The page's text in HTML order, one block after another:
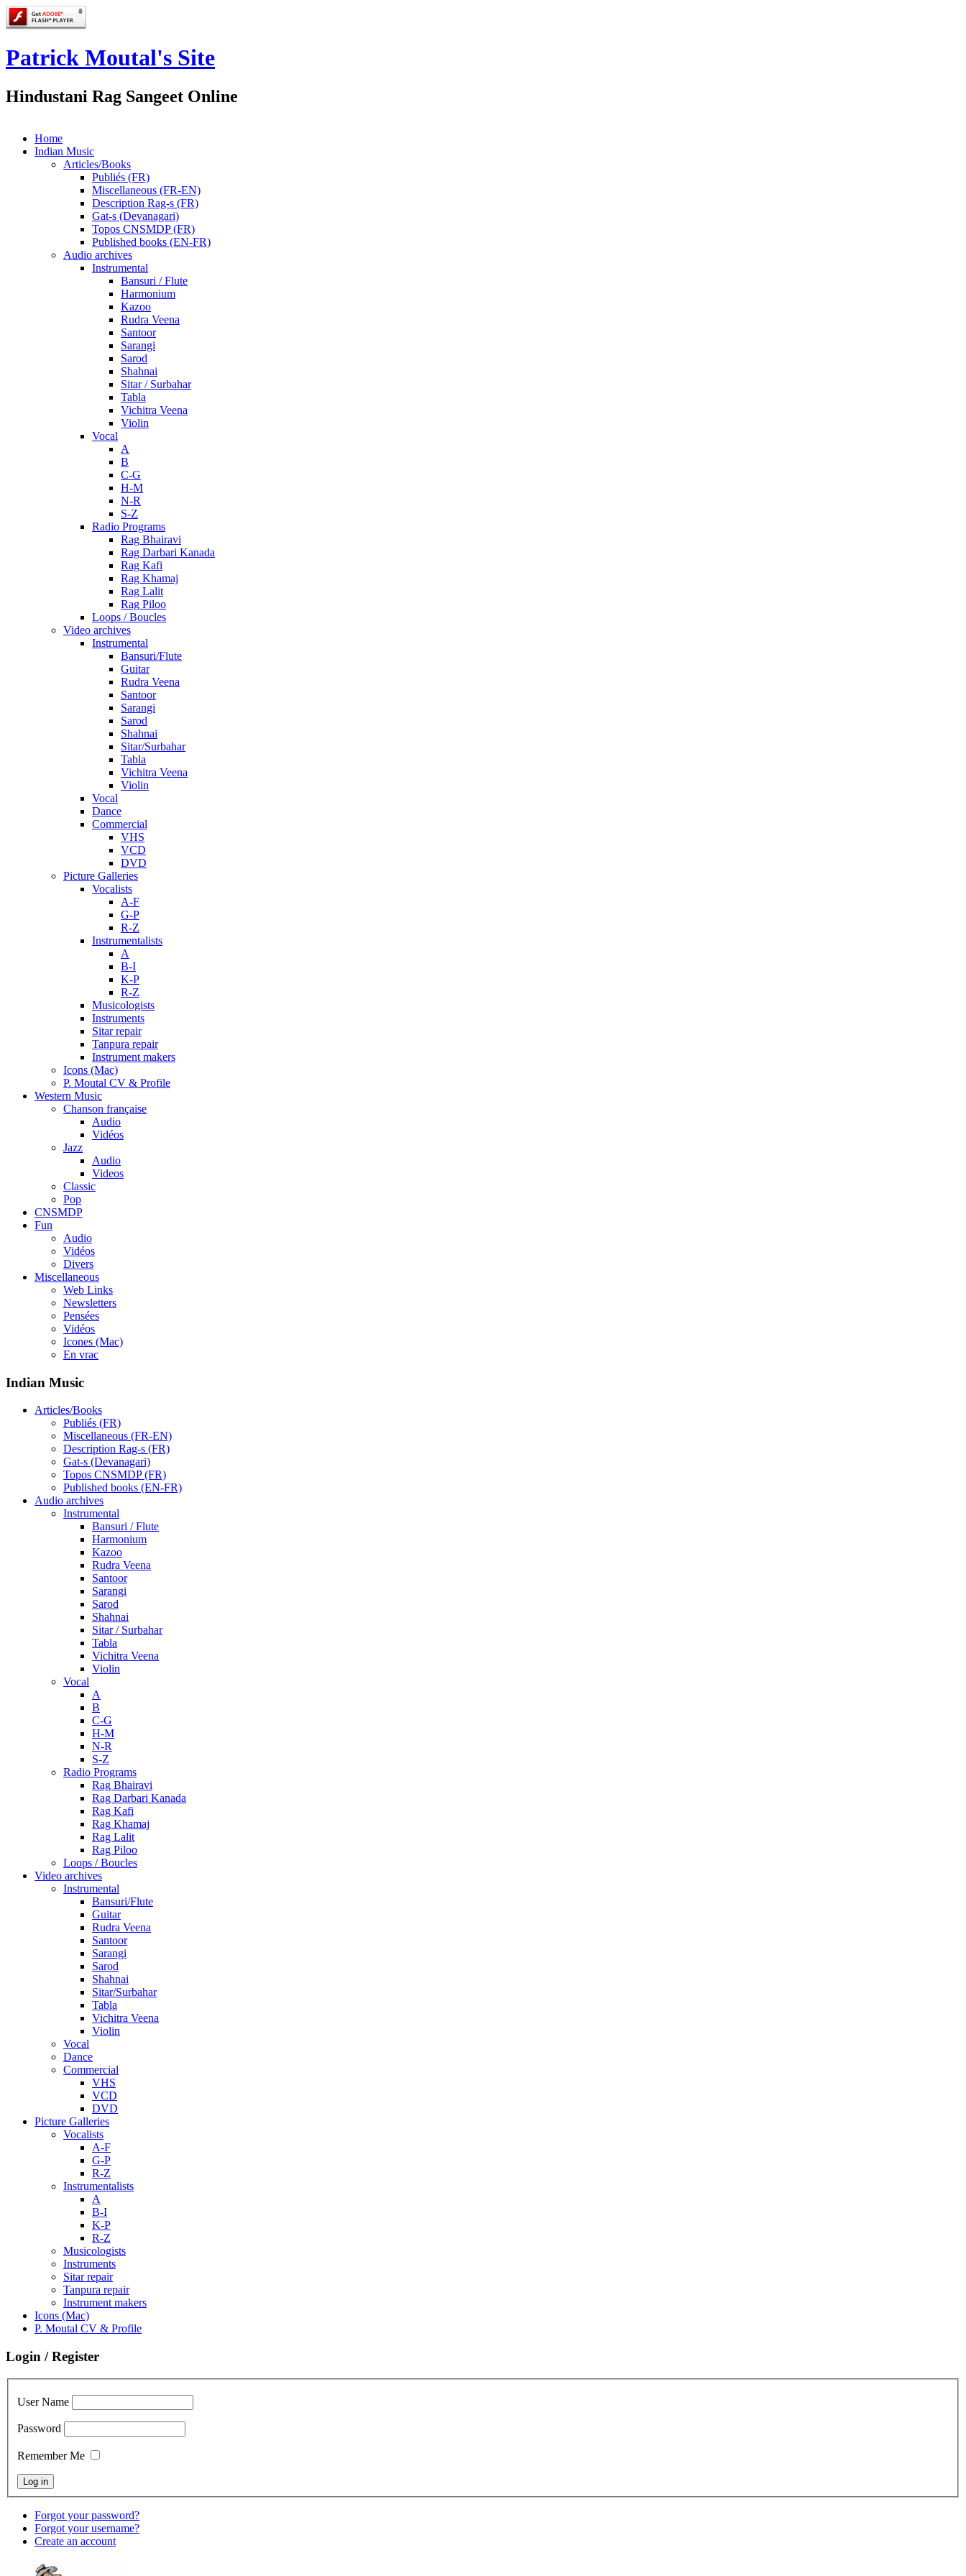
Patrick Moutal's Site
Hindustani Rag Sangeet Online
Home
Indian Music
Articles/Books
Publiés (FR)
Miscellaneous (FR-EN)
Description Rag-s (FR)
Gat-s (Devanagari)
Topos CNSMDP (FR)
Published books (EN-FR)
Audio archives
Instrumental
Bansuri / Flute
Harmonium
Kazoo
Rudra Veena
Santoor
Sarangi
Sarod
Shahnai
Sitar / Surbahar
Tabla
Vichitra Veena
Violin
Vocal
A
B
C-G
H-M
N-R
S-Z
Radio Programs
Rag Bhairavi
Rag Darbari Kanada
Rag Kafi
Rag Khamaj
Rag Lalit
Rag Piloo
Loops / Boucles
Video archives
Instrumental
Bansuri/Flute
Guitar
Rudra Veena
Santoor
Sarangi
Sarod
Shahnai
Sitar/Surbahar
Tabla
Vichitra Veena
Violin
Vocal
Dance
Commercial
VHS
VCD
DVD
Picture Galleries
Vocalists
A-F
G-P
R-Z
Instrumentalists
A
B-I
K-P
R-Z
Musicologists
Instruments
Sitar repair
Tanpura repair
Instrument makers
Icons (Mac)
P. Moutal CV & Profile
Western Music
Chanson française
Audio
Vidéos
Jazz
Audio
Videos
Classic
Pop
CNSMDP
Fun
Audio
Vidéos
Divers
Miscellaneous
Web Links
Newsletters
Pensées
Vidéos
Icones (Mac)
En vrac
Indian Music
Articles/Books
Publiés (FR)
Miscellaneous (FR-EN)
Description Rag-s (FR)
Gat-s (Devanagari)
Topos CNSMDP (FR)
Published books (EN-FR)
Audio archives
Instrumental
Bansuri / Flute
Harmonium
Kazoo
Rudra Veena
Santoor
Sarangi
Sarod
Shahnai
Sitar / Surbahar
Tabla
Vichitra Veena
Violin
Vocal
A
B
C-G
H-M
N-R
S-Z
Radio Programs
Rag Bhairavi
Rag Darbari Kanada
Rag Kafi
Rag Khamaj
Rag Lalit
Rag Piloo
Loops / Boucles
Video archives
Instrumental
Bansuri/Flute
Guitar
Rudra Veena
Santoor
Sarangi
Sarod
Shahnai
Sitar/Surbahar
Tabla
Vichitra Veena
Violin
Vocal
Dance
Commercial
VHS
VCD
DVD
Picture Galleries
Vocalists
A-F
G-P
R-Z
Instrumentalists
A
B-I
K-P
R-Z
Musicologists
Instruments
Sitar repair
Tanpura repair
Instrument makers
Icons (Mac)
P. Moutal CV & Profile
Login / Register
User Name
Password
Remember Me
Forgot your password?
Forgot your username?
Create an account